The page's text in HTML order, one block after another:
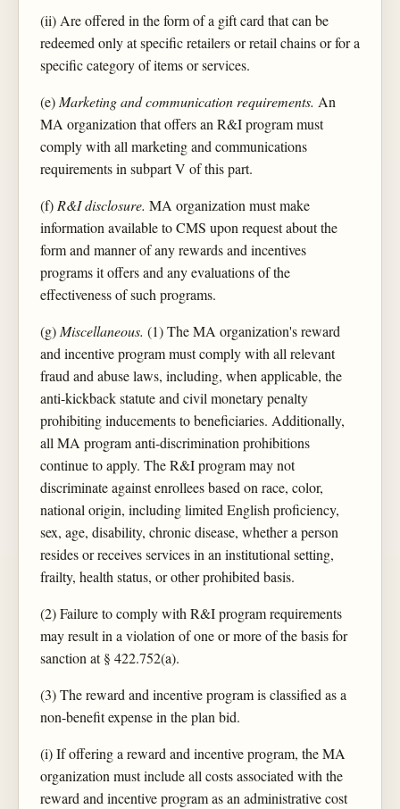
(ii) Are offered in the form of a gift card that can be
redeemed only at specific retailers or retail chains or for a
specific category of items or services.
(e)Marketing and communication requirements. An
MA organization that offers an R&I program must
comply with all marketing and communications
requirements in subpart V of this part.
(f)R&I disclosure. MA organization must make
information available to CMS upon request about the
form and manner of any rewards and incentives
programs it offers and any evaluations of the
effectiveness of such programs.
(g)Miscellaneous. (1) The MA organization's reward
and incentive program must comply with all relevant
fraud and abuse laws, including, when applicable, the
anti-kickback statute and civil monetary penalty
prohibiting inducements to beneficiaries. Additionally,
all MA program anti-discrimination prohibitions
continue to apply. The R&I program may not
discriminate against enrollees based on race, color,
national origin, including limited English proficiency,
sex, age, disability, chronic disease, whether a person
resides or receives services in an institutional setting,
frailty, health status, or other prohibited basis.
(2) Failure to comply with R&I program requirements
may result in a violation of one or more of the basis for
sanction at § 422.752(a).
(3) The reward and incentive program is classified as a
non-benefit expense in the plan bid.
(i) If offering a reward and incentive program, the MA
organization must include all costs associated with the
reward and incentive program as an administrative cost